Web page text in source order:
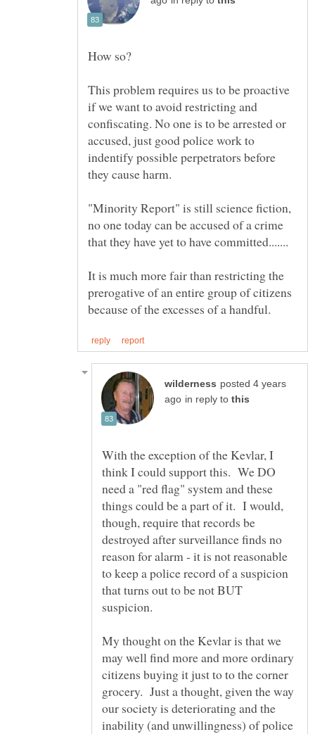
This problem requires us to be proactive
if we want to avoid restricting and
confiscating. No one is to be arrested or
accused, just good police work to
indentify possible perpetrators before
they cause harm.
"Minority Report" is still science fiction,
no one today can be accused of a crime
It is much more fair than restricting the
prerogative of an entire group of citizens
posted 4 years
in reply to
With the exception of the Kevlar, I
think I could support this. We DO
need a "red flag" system and these
things could be a part of it. I would,
though, require that records be
destroyed after surveillance finds no
reason for alarm - it is not reasonable
to keep a police record of a suspicion
that turns out to be not BUT
My thought on the Kevlar is that we
may well find more and more ordinary
citizens buying it just to to the corner
grocery. Just a thought, given the way
our society is deteriorating and the
inability (and unwillingness) of police